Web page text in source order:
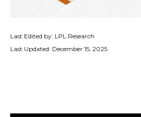
Last Edited by: LPL Research
Last Updated: December 15, 2025